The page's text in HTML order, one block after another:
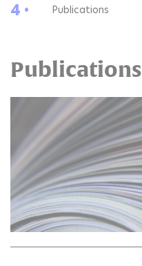
4 • Publications
Publications